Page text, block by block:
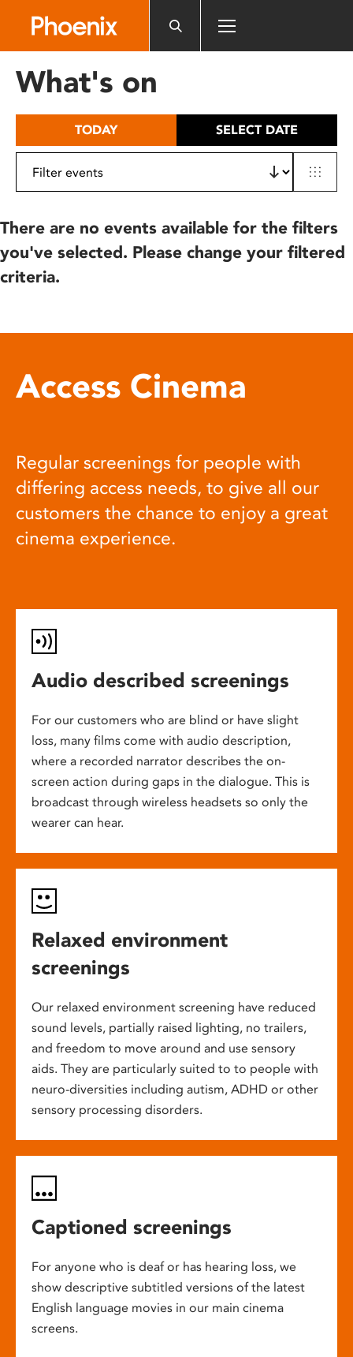
includes
What's on
TODAY SELECT DATE
There are no events available for the filters
you've selected. Please change your filtered
criteria.
Access Cinema
Regular screenings for people with
differing access needs, to give all our
customers the chance to enjoy a great
cinema experience.
Audio described screenings
For our customers who are blind or have slight
loss, many films come with audio description,
where a recorded narrator describes the on-
screen action during gaps in the dialogue. This is
broadcast through wireless headsets so only the
wearer can hear.
Relaxed environment
screenings
Our relaxed environment screening have reduced
sound levels, partially raised lighting, no trailers,
and freedom to move around and use sensory
aids. They are particularly suited to to people with
neuro-diversities including autism, ADHD or other
sensory processing disorders.
Captioned screenings
For anyone who is deaf or has hearing loss, we
show descriptive subtitled versions of the latest
English language movies in our main cinema
screens.